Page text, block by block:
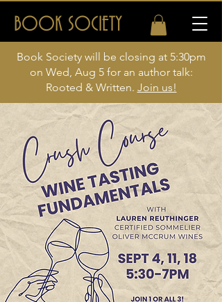
BOOK SOCIETY
Book Society will be closing at 5:30pm
on Wed, Aug 5 for an author talk:
Rooted & Written. Join us!